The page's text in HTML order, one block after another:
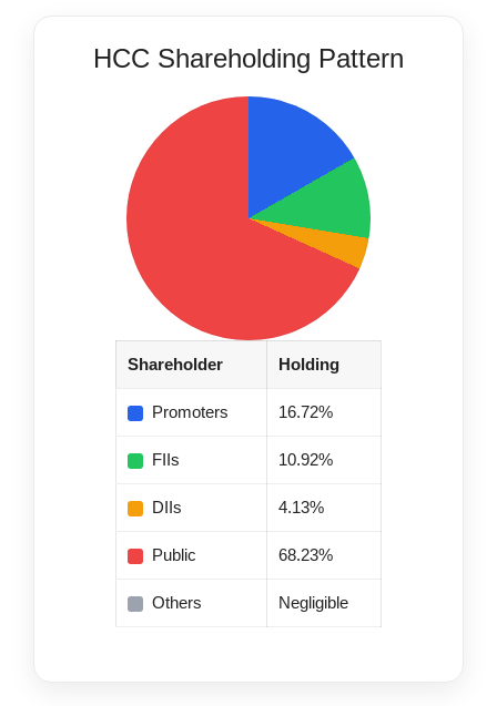
HCC Shareholding Pattern
Shareholder Holding
Promoters 16.72%
FIIs 10.92%
DIIs 4.13%
Public 68.23%
Others Negligible